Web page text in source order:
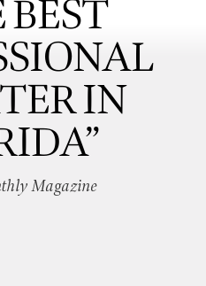
BEST
IN
Magazine